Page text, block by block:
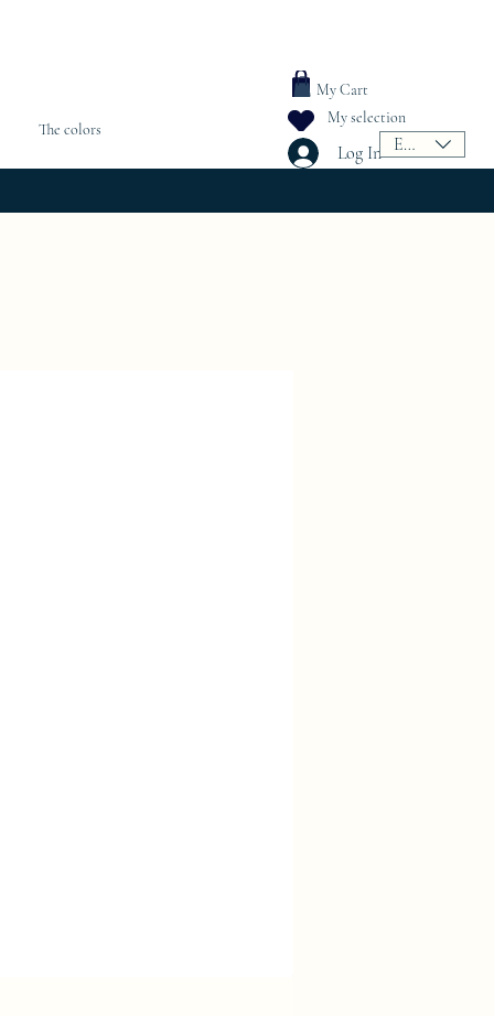
The colors
My Cart
My selection
Log In EUR (€)